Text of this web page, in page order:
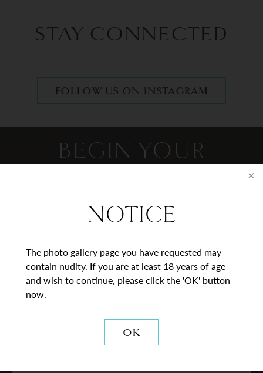
NOTICE
The photo gallery page you have requested may
contain nudity. If you are at least 18 years of age
and wish to continue, please click the 'OK' button
now.
OK
STAY CONNECTED
FOLLOW US ON INSTAGRAM
BEGIN YOUR
Contact Us
Name